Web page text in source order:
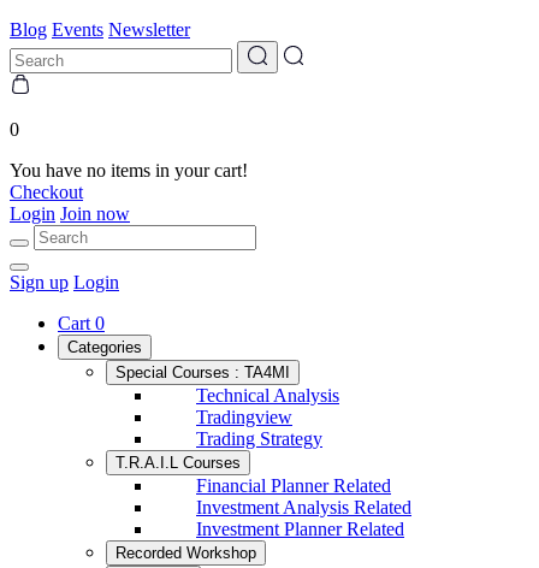
Blog Events Newsletter
0
You have no items in your cart!
Checkout
Login Join now
Sign up Login
Cart 0
Categories
Special Courses : TA4MI
Technical Analysis
Tradingview
Trading Strategy
T.R.A.I.L Courses
Financial Planner Related
Investment Analysis Related
Investment Planner Related
Recorded Workshop